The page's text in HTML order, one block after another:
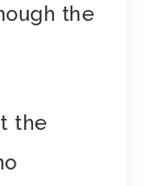
the
the